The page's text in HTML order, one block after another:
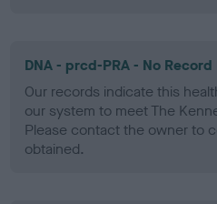
DNA - prcd-PRA - No Record
Our records indicate this
our system to meet The
Please contact the owner to
obtained.